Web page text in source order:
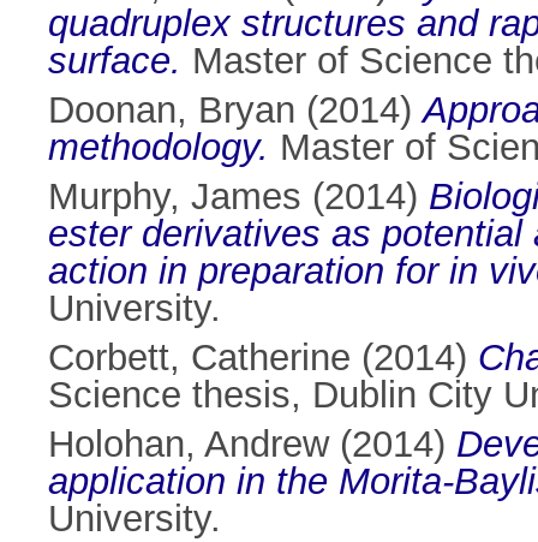
quadruplex structures and
surface. Master of Science
Doonan, Bryan (2014)
methodology. Master of
Murphy, James (2014)
ester derivatives as
action in preparation for in
University.
Corbett, Catherine (2014)
Science thesis, Dublin City
Holohan, Andrew(2014)
application in the Morita-
University.